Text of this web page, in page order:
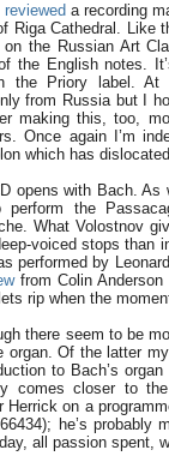
reviewed a recording
Riga Cathedral. Like
on the Russian Art
the English notes.
the Priory label. At
from Russia but I
making this, too,
Once again I’m
which has
opens with Bach.
perform the
What Volostnov
voiced stops than
performed by
from Colin
rip when the
there seem to be
organ. Of the latter
to Bach’s
comes closer to
Herrick on a
he’s
all passion spent,